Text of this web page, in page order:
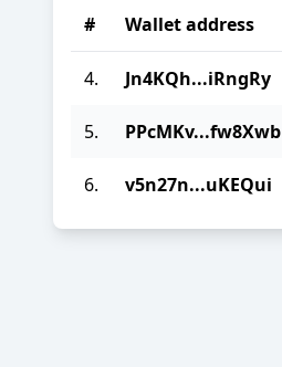
# Wallet address
4. Jn4KQh...iRngRy
5. PPcMKv...fw8Xwb
6. v5n27n...uKEQui